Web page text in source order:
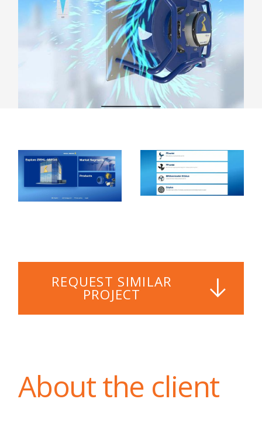
REQUEST SIMILAR
PROJECT
About the client